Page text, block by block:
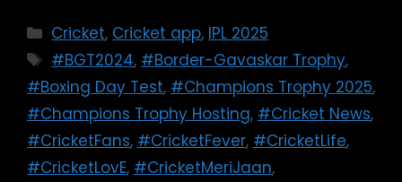
Cricket, Cricket app, IPL 2025
#BGT2024, #Border-Gavaskar Trophy,
#Boxing Day Test, #Champions Trophy 2025,
#Champions Trophy Hosting, #Cricket News,
#CricketFans, #CricketFever, #CricketLife,
#CricketLovE, #CricketMeriJaan,